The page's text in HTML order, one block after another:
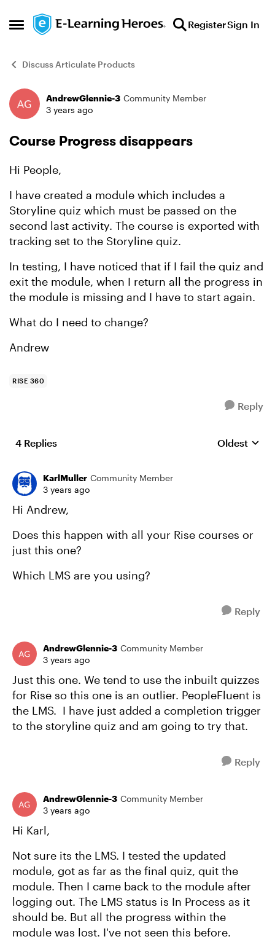
Open Side Menu
Skip to content RegisterSign In
Discuss Articulate Products
Forum Discussion
AndrewGlennie-3 Community Member
3 years ago
Course Progress disappears
Hi People,
I have created a module which includes a
Storyline quiz which must be passed on the
second last activity. The course is exported with
tracking set to the Storyline quiz.
In testing, I have noticed that if I fail the quiz and
exit the module, when I return all the progress in
the module is missing and I have to start again.
What do I need to change?
Andrew
RISE 360
Reply
4 Replies Replies
Oldest
KarlMuller Community Member
3 years ago
Hi Andrew,
Does this happen with all your Rise courses or
just this one?
Which LMS are you using?
Reply
AndrewGlennie-3 Community Member
3 years ago
Just this one. We tend to use the inbuilt quizzes
for Rise so this one is an outlier. PeopleFluent is
the LMS. I have just added a completion trigger
to the storyline quiz and am going to try that.
Reply
AndrewGlennie-3 Community Member
3 years ago
Hi Karl,
Not sure its the LMS. I tested the updated
module, got as far as the final quiz, quit the
module. Then I came back to the module after
logging out. The LMS status is In Process as it
should be. But all the progress within the
module was lost. I've not seen this before.